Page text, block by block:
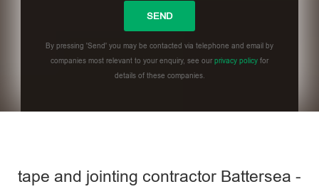
By pressing 'Send' you may be contacted via telephone and email by
companies most relevant to your enquiry, see ourprivacy policy for
details of these companies.
tape and jointing contractor Battersea -